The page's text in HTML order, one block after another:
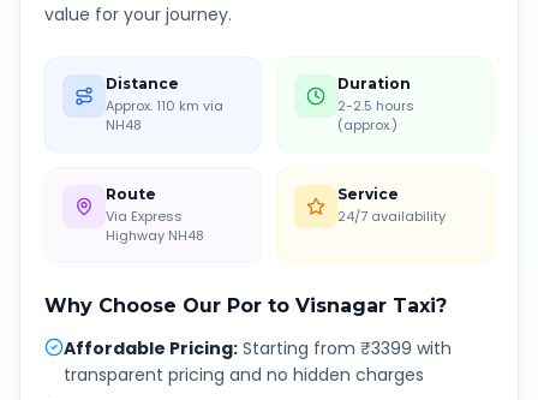
value for your journey.
Distance
Approx. 110 km via
NH48
Duration
2-2.5 hours
(approx.)
Route
Via Express
Highway NH48
Service
24/7 availability
Why Choose Our Por to Visnagar Taxi?
Affordable Pricing: Starting from ₹3399 with
transparent pricing and no hidden charges